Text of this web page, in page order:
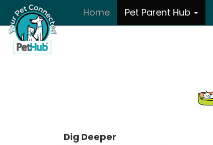
Skip to main contentHome Pet Parent Hub
Dig Deeper